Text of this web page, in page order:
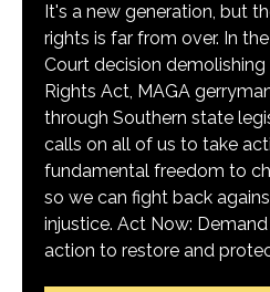
It's a new generation, but
rights is far from over. In
Court decision demolishing
Rights Act, MAGA
through Southern state
calls on all of us to take
fundamental freedom to
so we can fight back
injustice. Act Now:
action to restore and